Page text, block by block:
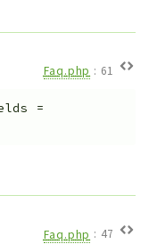
Faq.php : 61
=
Faq.php : 47